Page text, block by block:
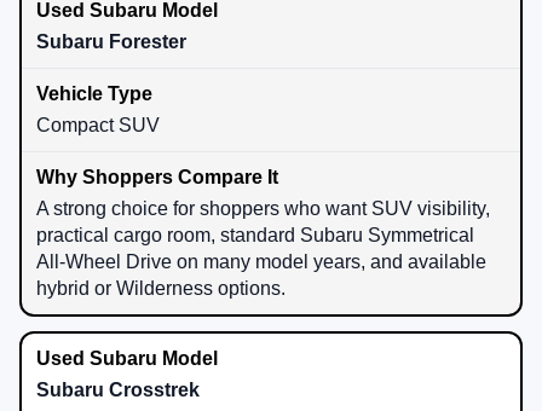
Subaru Forester
Compact SUV
A strong choice for shoppers who want SUV visibility,
practical cargo room, standard Subaru Symmetrical
All-Wheel Drive on many model years, and available
hybrid or Wilderness options.
Subaru Crosstrek